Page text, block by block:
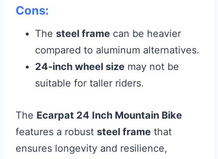
Cons:
The steel frame can be heavier
compared to aluminum alternatives.
24-inch wheel size may not be
suitable for taller riders.
The Ecarpat 24 Inch Mountain Bike
features a robust steel frame that
ensures longevity and resilience,